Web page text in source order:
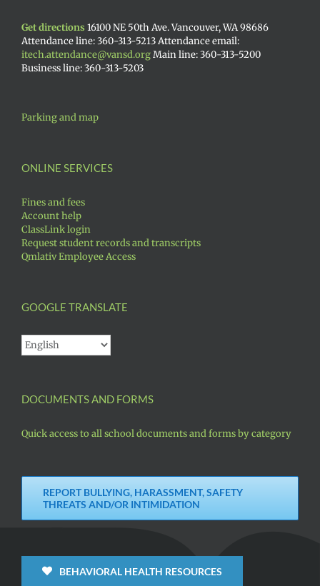
Get directions 16100 NE 50th Ave. Vancouver, WA 98686
Attendance line: 360-313-5213 Attendance email:
itech.attendance@vansd.orgMain line: 360-313-5200
Business line: 360-313-5203
Parking and map
ONLINE SERVICES
Fines and fees
Account help
ClassLink login
Request student records and transcripts
Qmlativ Employee Access
GOOGLE TRANSLATE
DOCUMENTS AND FORMS
Quick access to all school documents and forms by category
REPORT BULLYING, HARASSMENT, SAFETY
THREATS AND/OR INTIMIDATION
BEHAVIORAL HEALTH RESOURCES